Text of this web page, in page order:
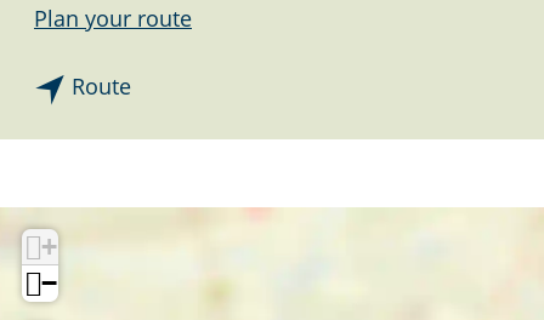
Plan your routet
Routet
+
−